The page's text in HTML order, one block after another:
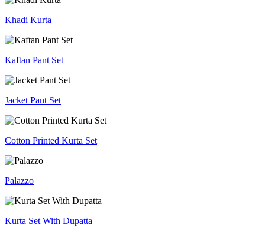
Khadi Kurta
Kaftan Pant Set
Jacket Pant Set
Cotton Printed Kurta Set
Palazzo
Kurta Set With Dupatta